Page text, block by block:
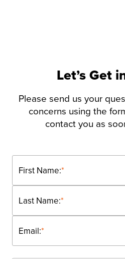
Let’s Get
Please send us your
concerns using the
contact you as
*
First Name:
*
Last Name:
*
Email: